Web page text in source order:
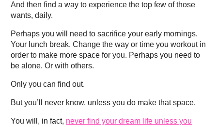
And then find a way to experience the top few of those
wants, daily.
Perhaps you will need to sacrifice your early mornings.
Your lunch break. Change the way or time you workout in
order to make more space for you. Perhaps you need to
be alone. Or with others.
Only you can find out.
But you’ll never know, unless you do make that space.
You will, in fact, never find your dream life unless you